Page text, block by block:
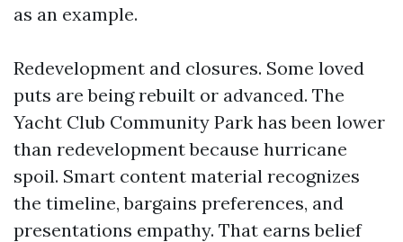
as an example.
Redevelopment and closures. Some loved
puts are being rebuilt or advanced. The
Yacht Club Community Park has been lower
than redevelopment because hurricane
spoil. Smart content material recognizes
the timeline, bargains preferences, and
presentations empathy. That earns belief